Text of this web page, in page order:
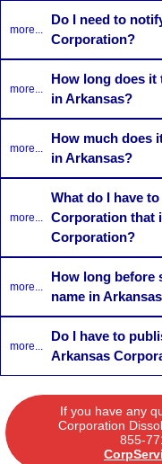
more...
Do I need to
Corporation?
more...
How long does
in Arkansas?
more...
How much does
in Arkansas?
more...
What do I have
Corporation that
Corporation?
more...
How long before
name in
more...
Do I have to
Arkansas
If you have any
Corporation
855-